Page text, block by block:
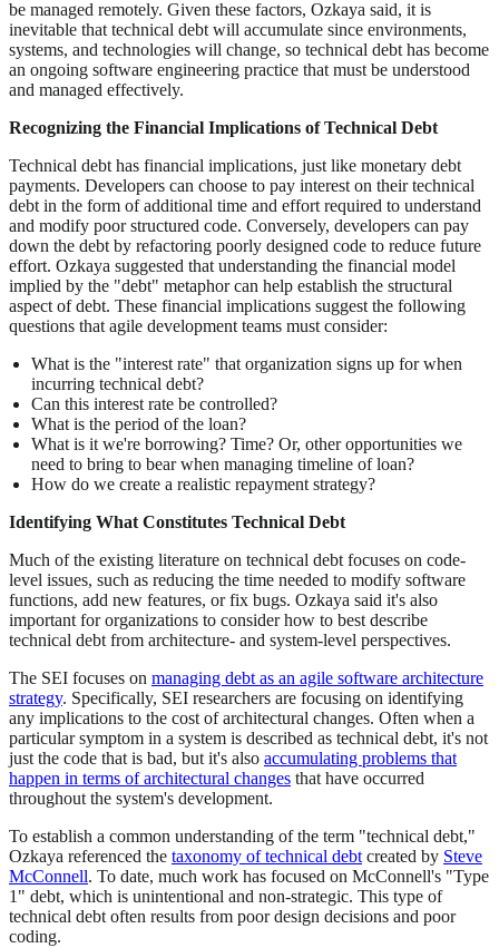
be managed remotely. Given these factors, Ozkaya said, it is
inevitable that technical debt will accumulate since environments,
systems, and technologies will change, so technical debt has become
an ongoing software engineering practice that must be understood
and managed effectively.
Recognizing the Financial Implications of Technical Debt
Technical debt has financial implications, just like monetary debt
payments. Developers can choose to pay interest on their technical
debt in the form of additional time and effort required to understand
and modify poor structured code. Conversely, developers can pay
down the debt by refactoring poorly designed code to reduce future
effort. Ozkaya suggested that understanding the financial model
implied by the "debt" metaphor can help establish the structural
aspect of debt. These financial implications suggest the following
questions that agile development teams must consider:
What is the "interest rate" that organization signs up for when
incurring technical debt?
Can this interest rate be controlled?
What is the period of the loan?
What is it we're borrowing? Time? Or, other opportunities we
need to bring to bear when managing timeline of loan?
How do we create a realistic repayment strategy?
Identifying What Constitutes Technical Debt
Much of the existing literature on technical debt focuses on code-
level issues, such as reducing the time needed to modify software
functions, add new features, or fix bugs. Ozkaya said it's also
important for organizations to consider how to best describe
technical debt from architecture- and system-level perspectives.
The SEI focuses on managing debt as an agile software architecture
strategy. Specifically, SEI researchers are focusing on identifying
any implications to the cost of architectural changes. Often when a
particular symptom in a system is described as technical debt, it's not
just the code that is bad, but it's also accumulating problems that
happen in terms of architectural changes that have occurred
throughout the system's development.
To establish a common understanding of the term "technical debt,"
Ozkaya referenced the taxonomy of technical debtcreated by Steve
McConnell. To date, much work has focused on McConnell's "Type
1" debt, which is unintentional and non-strategic. This type of
technical debt often results from poor design decisions and poor
coding.